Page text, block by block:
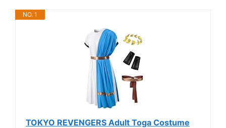
NO. 1
TOKYO REVENGERS Adult Toga Costume